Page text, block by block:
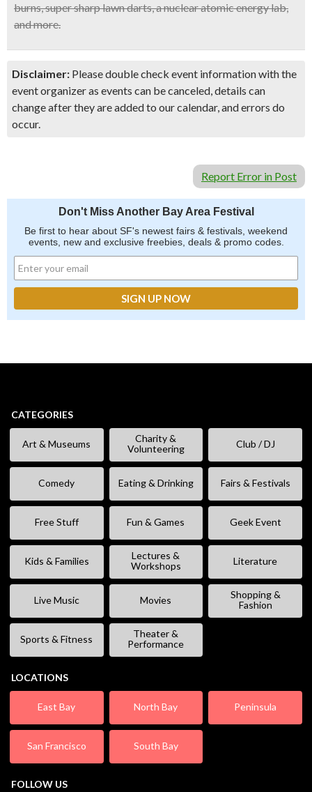
burns, super sharp lawn darts, a nuclear atomic energy lab,
and more.
Disclaimer: Please double check event information with the
event organizer as events can be canceled, details can
change after they are added to our calendar, and errors do
occur.
Report Error in Post
Don't Miss Another Bay Area Festival
Be first to hear about SF's newest fairs & festivals, weekend
events, new and exclusive freebies, deals & promo codes.
CATEGORIES
Art & Museums
Charity &
Volunteering
Club / DJ
Comedy Eating & Drinking Fairs & Festivals
Free Stuff Fun & Games Geek Event
Kids & Families
Lectures &
Workshops
Literature
Live Music Movies
Shopping &
Fashion
Sports & Fitness
Theater &
Performance
LOCATIONS
East Bay North Bay Peninsula
San Francisco South Bay
FOLLOW US